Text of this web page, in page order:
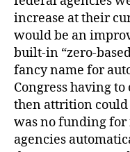
increase at their
would be an
built-in “zero-
fancy name for
Congress having
then attrition could
was no funding for
agencies